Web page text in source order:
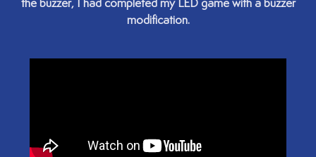
the buzzer, I had completed my LED game with a buzzer
modification.